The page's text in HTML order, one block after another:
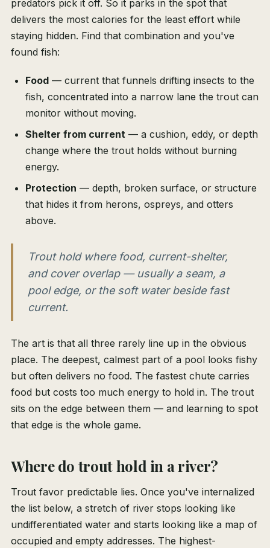
predators pick it off. So it parks in the spot that
delivers the most calories for the least effort while
staying hidden. Find that combination and you've
found fish:
Food — current that funnels drifting insects to the
fish, concentrated into a narrow lane the trout can
monitor without moving.
Shelter from current — a cushion, eddy, or depth
change where the trout holds without burning
energy.
Protection — depth, broken surface, or structure
that hides it from herons, ospreys, and otters
above.
Trout hold where food, current-shelter,
and cover overlap — usually a seam, a
pool edge, or the soft water beside fast
current.
The art is that all three rarely line up in the obvious
place. The deepest, calmest part of a pool looks fishy
but often delivers no food. The fastest chute carries
food but costs too much energy to hold in. The trout
sits on the edge between them — and learning to spot
that edge is the whole game.
Where do trout hold in a river?
Trout favor predictable lies. Once you've internalized
the list below, a stretch of river stops looking like
undifferentiated water and starts looking like a map of
occupied and empty addresses. The highest-